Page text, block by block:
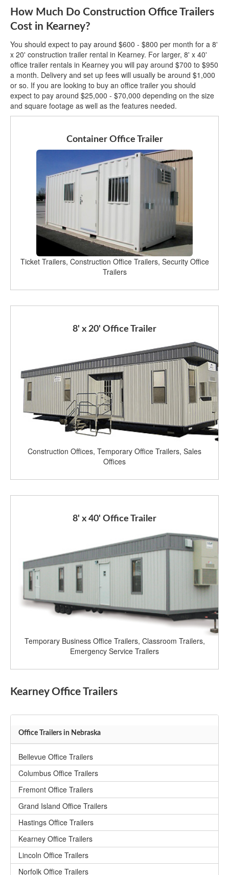
How Much Do Construction Office Trailers
Cost in Kearney?
You should expect to pay around $600 - $800 per month for a 8'
x 20' construction trailer rental in Kearney. For larger, 8' x 40'
office trailer rentals in Kearney you will pay around $700 to $950
a month. Delivery and set up fees will usually be around $1,000
or so. If you are looking to buy an office trailer you should
expect to pay around $25,000 - $70,000 depending on the size
and square footage as well as the features needed.
Container Office Trailer
Ticket Trailers, Construction Office Trailers, Security Office
Trailers
8' x 20' Office Trailer
Construction Offices, Temporary Office Trailers, Sales
Offices
8' x 40' Office Trailer
Temporary Business Office Trailers, Classroom Trailers,
Emergency Service Trailers
Kearney Office Trailers
Office Trailers in Nebraska
Bellevue Office Trailers
Columbus Office Trailers
Fremont Office Trailers
Grand Island Office Trailers
Hastings Office Trailers
Kearney Office Trailers
Lincoln Office Trailers
Norfolk Office Trailers